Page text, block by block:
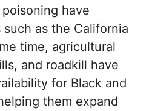
have
as the California
time, agricultural
and roadkill have
for Black and
them expand